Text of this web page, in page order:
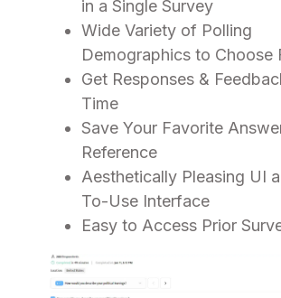
in a Single Survey
Wide Variety of Polling
Demographics to Choose
Get Responses &
Time
Save Your Favorite
Reference
Aesthetically Pleasing UI
To-Use Interface
Easy to Access Prior